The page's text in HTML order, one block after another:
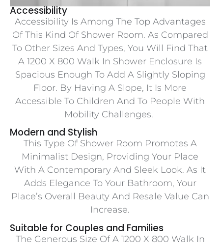
Accessibility
Accessibility Is Among The Top Advantages
Of This Kind Of Shower Room. As Compared
To Other Sizes And Types, You Will Find That
A 1200 X 800 Walk In Shower Enclosure Is
Spacious Enough To Add A Slightly Sloping
Floor. By Having A Slope, It Is More
Accessible To Children And To People With
Mobility Challenges.
Modern and Stylish
This Type Of Shower Room Promotes A
Minimalist Design, Providing Your Place
With A Contemporary And Sleek Look. As It
Adds Elegance To Your Bathroom, Your
Place’s Overall Beauty And Resale Value Can
Increase.
Suitable for Couples and Families
The Generous Size Of A 1200 X 800 Walk In